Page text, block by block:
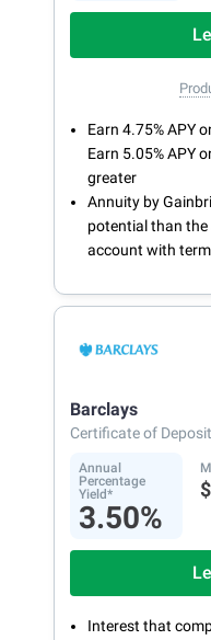
Earn 4.75% APY
Earn 5.05% APY
greater
Annuity by
potential than the
account with
Barclays
Certificate of Deposit
Annual
Percentage
Yield*
3.50%
Interest that